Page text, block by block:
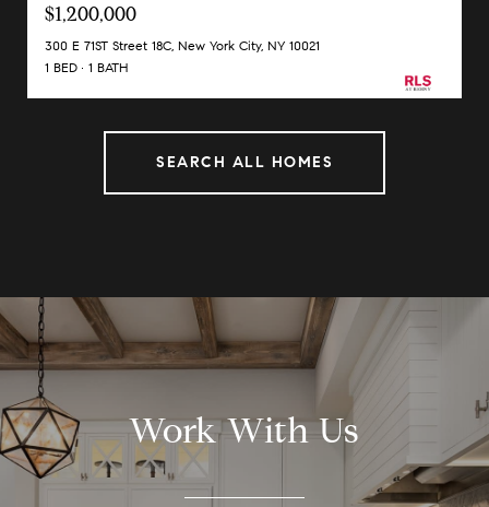
$1,200,000
300 E 71ST Street 18C, New York City, NY 10021
1 BED
1 BATH
SEARCH ALL HOMES
Work With Us